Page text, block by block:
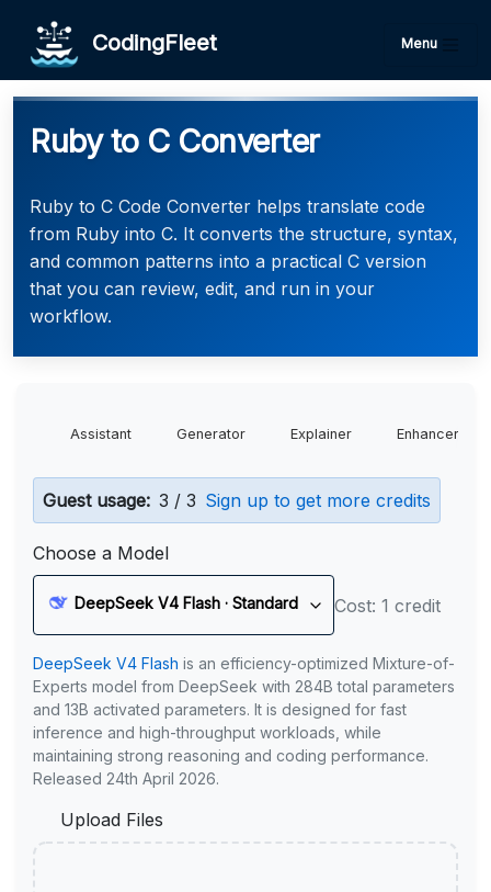
CodingFleet Menu
Ruby to C Converter
Ruby to C Code Converter helps translate code
from Ruby into C. It converts the structure, syntax,
and common patterns into a practical C version
that you can review, edit, and run in your
workflow.
Assistant Generator Explainer Enhancer
Guest usage: 3 / 3 Sign up to get more credits
Choose a Model
DeepSeek V4 Flash · Standard Cost: 1 credit
DeepSeek V4 Flash is an efficiency-optimized Mixture-of-
Experts model from DeepSeek with 284B total parameters
and 13B activated parameters. It is designed for fast
inference and high-throughput workloads, while
maintaining strong reasoning and coding performance.
Released 24th April 2026.
Upload Files